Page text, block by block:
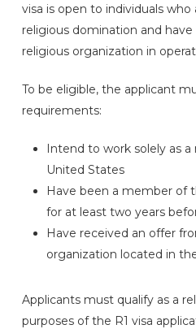
visa is open to individuals
religious domination and
religious organization in
To be eligible, the applicant
requirements:
Intend to work solely as
United States
Have been a member of
for at least two years
Have received an offer
organization located in
Applicants must qualify as a
purposes of the R1 visa